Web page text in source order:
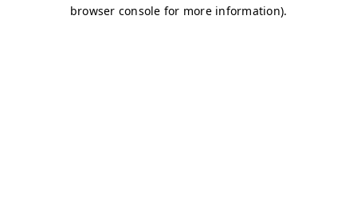
browser console for more information).